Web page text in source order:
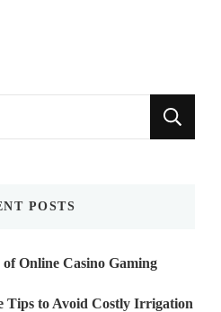
POSTS
Online Casino Gaming
Tips to Avoid Costly Irrigation